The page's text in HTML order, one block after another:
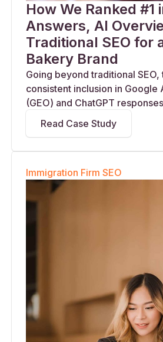
How We Ranked #1
Answers, AI
Traditional SEO for
Bakery Brand
Going beyond traditional
consistent inclusion in Google
(GEO) and ChatGPT
Read Case Study
Immigration Firm SEO